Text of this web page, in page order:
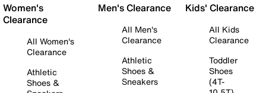
Women's
Clearance
All Women's
Clearance
Athletic
Shoes &
Men's Clearance
All Men's
Clearance
Athletic
Shoes &
Sneakers
Kids' Clearance
All Kids
Clearance
Toddler
Shoes
(4T-